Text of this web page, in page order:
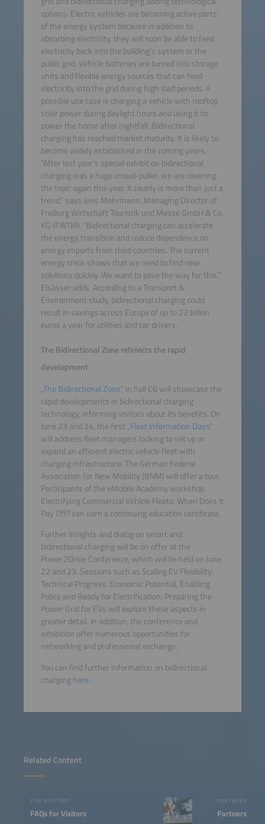
Related Content
FOR VISITORS
FAQs for Visitors
PARTNERS
Partners
options. Electric vehicles are becoming active parts
of the energy system because in addition to
absorbing electricity, they will soon be able to feed
electricity back into the building’s system or the
public grid. Vehicle batteries are turned into storage
units and flexible energy sources that can feed
electricity into the grid during high load periods. A
possible use case is charging a vehicle with rooftop
solar power during daylight hours and using it to
power the home after nightfall. Bidirectional
charging has reached market maturity. It is likely to
become widely established in the coming years.
“After last year's special exhibit on bidirectional
charging was a huge crowd-puller, we are covering
the topic again this year. It clearly is more than just a
trend,” says Jens Mohrmann, Managing Director of
Freiburg Wirtschaft Touristik und Messe GmbH & Co.
KG (FWTM). “Bidirectional charging can accelerate
the energy transition and reduce dependence on
energy imports from third countries. The current
energy crisis shows that we need to find new
solutions quickly. We want to pave the way for this,”
Elsässer adds. According to a Transport &
Environment study, bidirectional charging could
result in savings across Europe of up to 22 billion
euros a year for utilities and car drivers.
The Bidirectional Zone refelects the rapid
development
„The Bidirectional Zone”in hall C6 will showcase the
rapid developments in bidirectional charging
technology, informing visitors about its benefits. On
June 23 and 24, the first„Fleet Information Days"
will address fleet managers looking to set up or
expand an efficient electric vehicle fleet with
charging infrastructure. The German Federal
Association for New Mobility (BNM) will offer a tour.
Participants of the eMobile Academy workshop
Electrifying Commercial Vehicle Fleets: When Does It
Pay Off? can earn a continuing education certificate.
Further insights and dialog on smart and
bidirectional charging will be on offer at the
Power2Drive Conference, which will be held on June
22 and 23. Sessions such as Scaling EV Flexibility:
Technical Progress, Economic Potential, Enabling
Policy and Ready for Electrification: Preparing the
Power Grid for EVs will explore these aspects in
greater detail. In addition, the conference and
exhibition offer numerous opportunities for
networking and professional exchange.
You can find further information on bidirectional
charginghere.